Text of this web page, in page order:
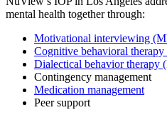
mental health together through:
Motivational interviewing
Cognitive behavioral
Dialectical behavior therapy
Contingency management
Medication management
Peer support